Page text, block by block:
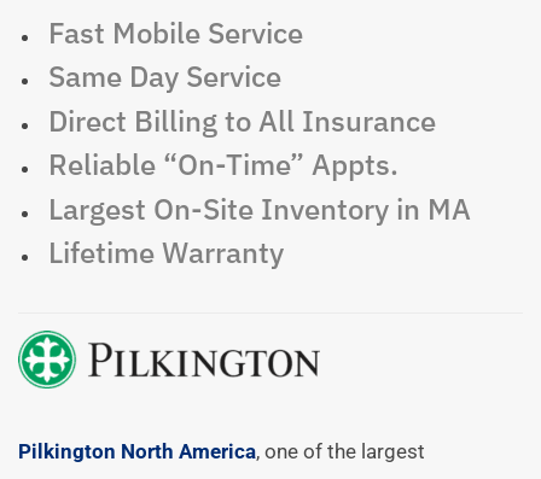
Fast Mobile Service
Same Day Service
Direct Billing to All Insurance
Reliable “On-Time” Appts.
Largest On-Site Inventory in MA
Lifetime Warranty
Pilkington North America, one of the largest